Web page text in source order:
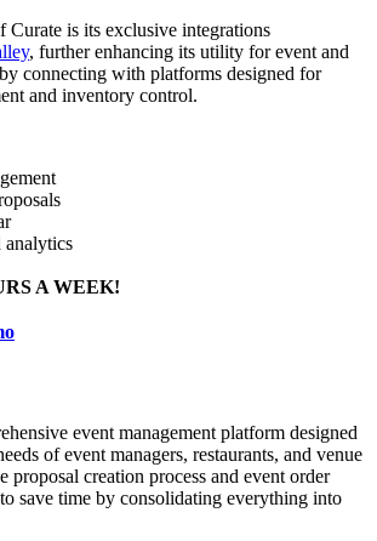
Curate is its exclusive integrations
, further enhancing its utility for event and
connecting with platforms designed for
and inventory control.
analytics
A WEEK!
event management platform designed
of event managers, restaurants, and venue
proposal creation process and event order
save time by consolidating everything into